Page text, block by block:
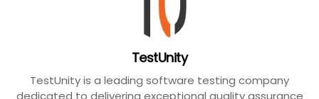
TestUnity
TestUnity is a leading software testing company
dedicated to delivering exceptional quality assurance